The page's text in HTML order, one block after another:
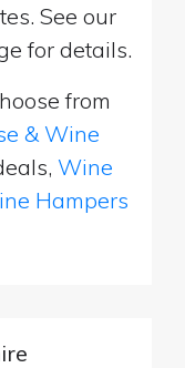
See our
for details.
from
& Wine
Wine
Hampers